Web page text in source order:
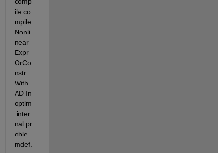
ile.co
mpile
Nonli
near
Expr
OrCo
nstr
With
AD In
optim
.inter
nal.pr
oble
mdef.